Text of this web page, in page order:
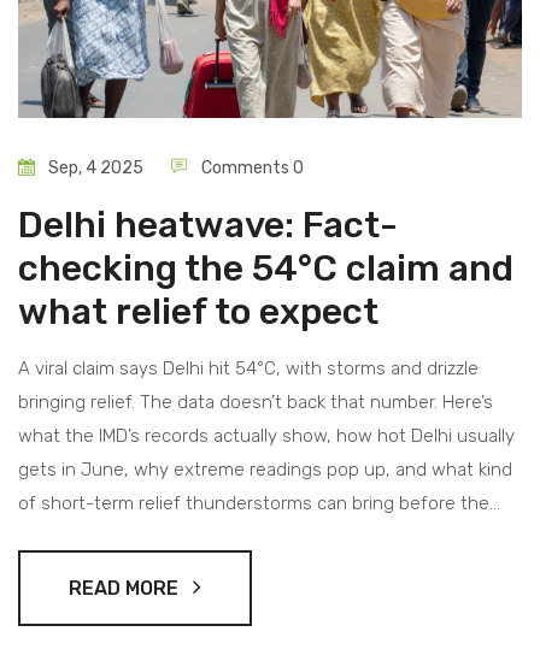
Sep, 4 2025 Comments 0
Delhi heatwave: Fact-
checking the 54°C claim and
what relief to expect
A viral claim says Delhi hit 54°C, with storms and drizzle
bringing relief. The data doesn’t back that number. Here’s
what the IMD’s records actually show, how hot Delhi usually
gets in June, why extreme readings pop up, and what kind
of short-term relief thunderstorms can bring before the
READ MORE